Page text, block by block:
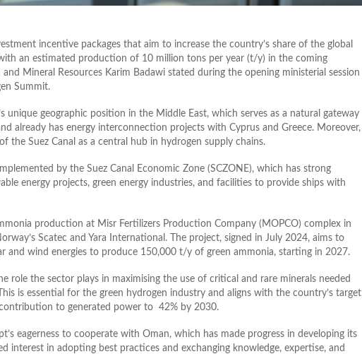
incentive packages that aim to increase the country’s share of the global
an estimated production of 10 million tons per year (t/y) in the coming
Mineral Resources Karim Badawi stated during the opening ministerial session
Summit.
unique geographic position in the Middle East, which serves as a natural gateway
already has energy interconnection projects with Cyprus and Greece. Moreover,
the Suez Canal as a central hub in hydrogen supply chains.
by the Suez Canal Economic Zone (SCZONE), which has strong
energy projects, green energy industries, and facilities to provide ships with
production at Misr Fertilizers Production Company (MOPCO) complex in
Scatec and Yara International. The project, signed in July 2024, aims to
and wind energies to produce 150,000 t/y of green ammonia, starting in 2027.
role the sector plays in maximising the use of critical and rare minerals needed
is essential for the green hydrogen industry and aligns with the country’s target
contribution to generated power to 42% by 2030.
eagerness to cooperate with Oman, which has made progress in developing its
interest in adopting best practices and exchanging knowledge, expertise, and